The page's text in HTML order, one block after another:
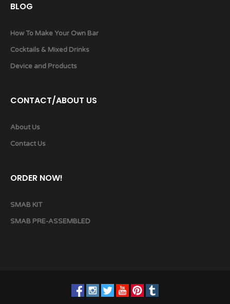
BLOG
How To Make Your Own Bar
Cocktails & Mixed Drinks
Device and Products
CONTACT/ABOUT US
About Us
Contact Us
ORDER NOW!
SMAB KIT
SMAB PRE-ASSEMBLED